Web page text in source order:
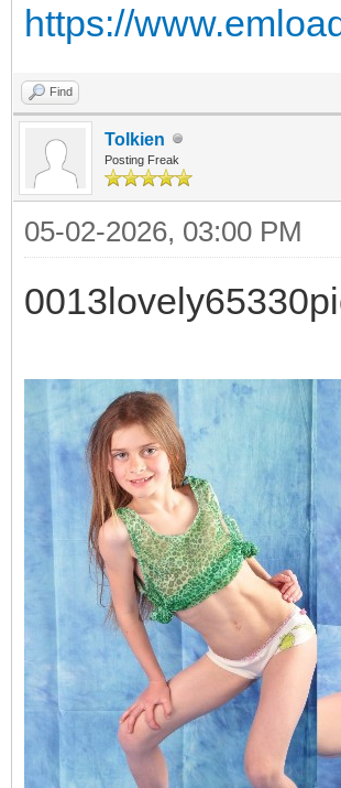
https://
Find
Tolkien
Posting Freak
05-02-2026, 03:00 PM